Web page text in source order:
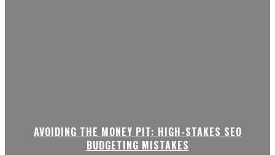
AVOIDING THE MONEY PIT: HIGH-STAKES SEO
BUDGETING MISTAKES